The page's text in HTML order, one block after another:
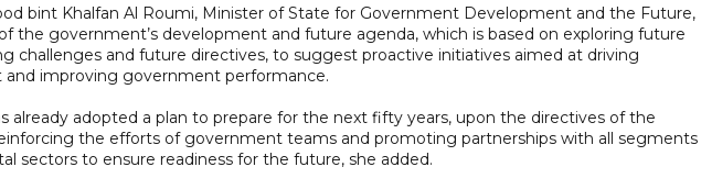
bint Khalfan Al Roumi, Minister of State for Government Development and the Future,
the government’s development and future agenda, which is based on exploring future
challenges and future directives, to suggest proactive initiatives aimed at driving
and improving government performance.
already adopted a plan to prepare for the next fifty years, upon the directives of the
the efforts of government teams and promoting partnerships with all segments
sectors to ensure readiness for the future, she added.